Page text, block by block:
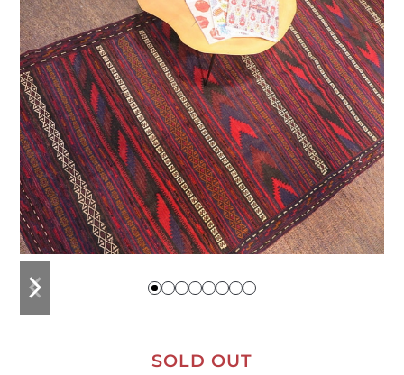
previous
slide
next
slide
SOLD OUT